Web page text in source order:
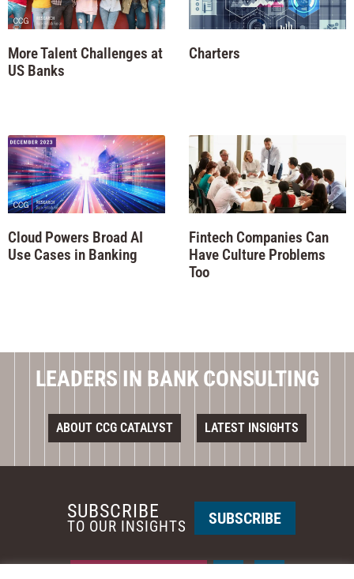
More Talent Challenges at
US Banks
Charters
Cloud Powers Broad AI
Use Cases in Banking
Fintech Companies Can
Have Culture Problems
Too
LEADERS IN BANK CONSULTING
ABOUT CCG CATALYST LATEST INSIGHTS
SUBSCRIBE
TO OUR INSIGHTS SUBSCRIBE